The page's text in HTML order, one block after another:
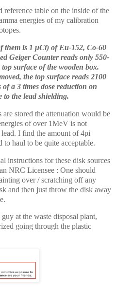
table on the inside of the
energies of my calibration
them is 1 μCi) of Eu-152, Co-60
Geiger Counter reads only 550-
surface of the wooden box.
the top surface reads 2100
a 3 times dose reduction on
to the lead shielding.
stored the attenuation would be
of over 1MeV is not
I find the amount of 4pi
to haul to be quite acceptable.
instructions for these disk sources
NRC Licensee : One should
over / scratching off any
and then just throw the disk away
at the waste disposal plant,
going through the plastic